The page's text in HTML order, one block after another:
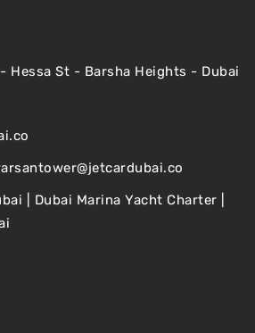
Hessa St - Barsha Heights - Dubai
| Dubai Marina Yacht Charter |